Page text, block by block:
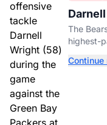
The
highest-
Continue